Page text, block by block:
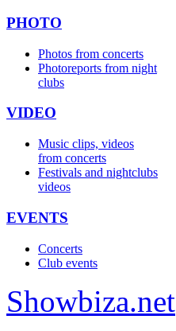
PHOTO
Photos from concerts
Photoreports from night
clubs
VIDEO
Music clips, videos
from concerts
Festivals and nightclubs
videos
EVENTS
Concerts
Club events
Showbiza.net